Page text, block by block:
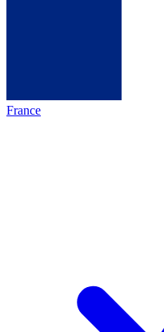
France